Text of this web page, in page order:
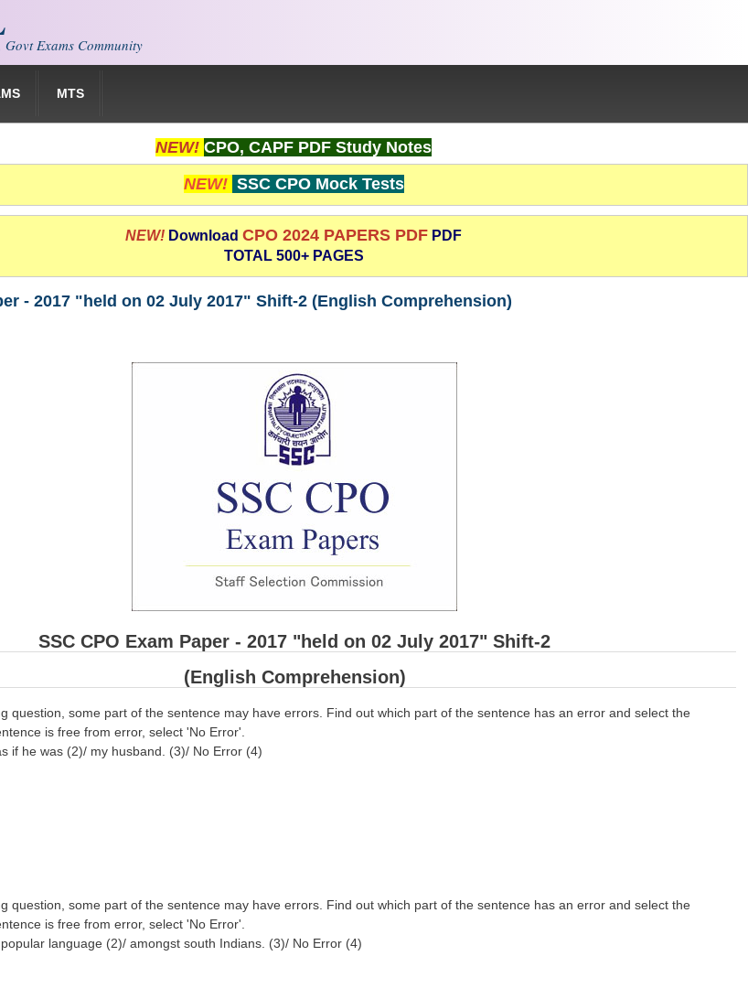
Exams Community
MTS
NEW! CPO, CAPF PDF Study Notes
NEW! SSC CPO Mock Tests
NEW! Download CPO 2024 PAPERS PDF PDF
TOTAL 500+ PAGES
- 2017 "held on 02 July 2017" Shift-2 (English Comprehension)
SSC CPO Exam Paper - 2017 "held on 02 July 2017" Shift-2
(English Comprehension)
question, some part of the sentence may have errors. Find out which part of the sentence has an error and select the
is free from error, select 'No Error'.
if he was (2)/ my husband. (3)/ No Error (4)
question, some part of the sentence may have errors. Find out which part of the sentence has an error and select the
is free from error, select 'No Error'.
language (2)/ amongst south Indians. (3)/ No Error (4)